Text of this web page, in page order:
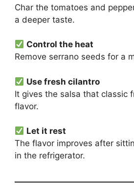
Char the tomatoes and
a deeper taste.
Control the heat
Remove serrano seeds for a
Use fresh cilantro
It gives the salsa that classic
flavor.
Let it rest
The flavor improves after
in the refrigerator.